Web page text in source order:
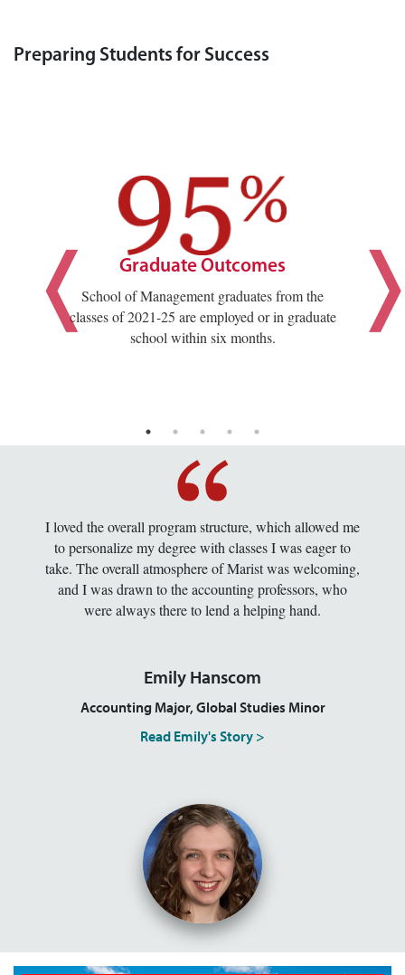
Preparing Students for Success
Graduate Outcomes
School of Management graduates from the
classes of 2021-25 are employed or in graduate
school within six months.
I loved the overall program structure, which allowed me
to personalize my degree with classes I was eager to
take. The overall atmosphere of Marist was welcoming,
and I was drawn to the accounting professors, who
were always there to lend a helping hand.
Emily Hanscom
Accounting Major, Global Studies Minor
Read Emily's Story >